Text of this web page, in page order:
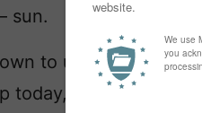
sun.
to us from
today, it was once